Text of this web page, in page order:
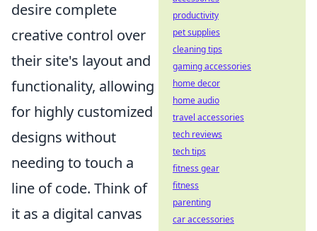
desire complete
creative control over
their site's layout and
functionality, allowing
for highly customized
designs without
needing to touch a
line of code. Think of
it as a digital canvas
productivity
pet supplies
cleaning tips
gaming accessories
home decor
home audio
travel accessories
tech reviews
tech tips
fitness gear
fitness
parenting
car accessories